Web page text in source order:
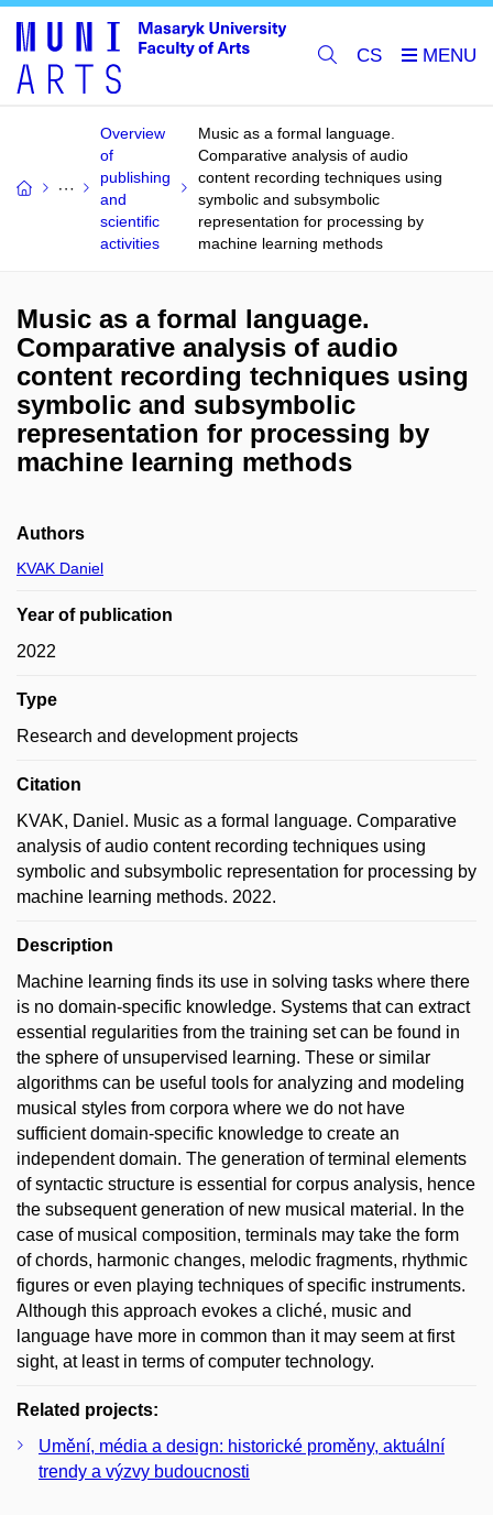
CS
Overview
of
publishing
and
scientific
activities
Music as a formal language.
Comparative analysis of audio
content recording techniques using
symbolic and subsymbolic
representation for processing by
machine learning methods
Music as a formal language.
Comparative analysis of audio
content recording techniques using
symbolic and subsymbolic
representation for processing by
machine learning methods
Authors
KVAK Daniel
Year of publication
2022
Type
Research and development projects
Citation
KVAK, Daniel. Music as a formal language. Comparative
analysis of audio content recording techniques using
symbolic and subsymbolic representation for processing by
machine learning methods. 2022.
Description
Machine learning finds its use in solving tasks where there
is no domain-specific knowledge. Systems that can extract
essential regularities from the training set can be found in
the sphere of unsupervised learning. These or similar
algorithms can be useful tools for analyzing and modeling
musical styles from corpora where we do not have
sufficient domain-specific knowledge to create an
independent domain. The generation of terminal elements
of syntactic structure is essential for corpus analysis, hence
the subsequent generation of new musical material. In the
case of musical composition, terminals may take the form
of chords, harmonic changes, melodic fragments, rhythmic
figures or even playing techniques of specific instruments.
Although this approach evokes a cliché, music and
language have more in common than it may seem at first
sight, at least in terms of computer technology.
Related projects:
Umění, média a design: historické proměny, aktuální
trendy a výzvy budoucnosti